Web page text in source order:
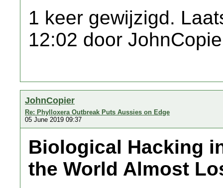
1 keer gewijzigd.
12:02 door
JohnCopier
Re: Phylloxera Outbreak Puts Aussies on Edge
05 June 2019 09:37
Biological Hacking
the World Almost